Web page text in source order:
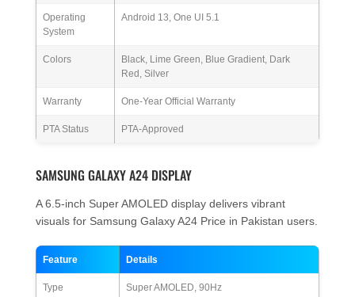
Operating
System
Android 13, One UI 5.1
Colors
Black, Lime Green, Blue Gradient, Dark
Red, Silver
Warranty One-Year Official Warranty
PTA Status PTA-Approved
SAMSUNG GALAXY A24 DISPLAY
A 6.5-inch Super AMOLED display delivers vibrant
visuals for Samsung Galaxy A24 Price in Pakistan users.
Feature Details
Type Super AMOLED, 90Hz